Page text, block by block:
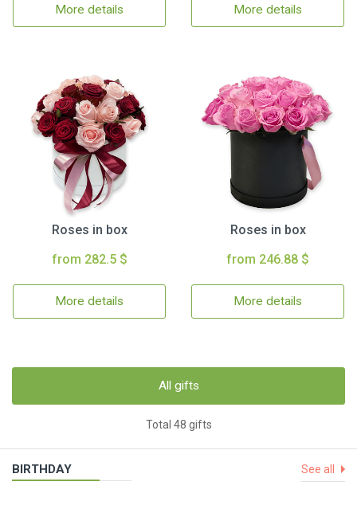
More details More details
Roses in box
from 282.5 $
More details
Roses in box
from 246.88 $
More details
All gifts
Total 48 gifts
BIRTHDAY See all